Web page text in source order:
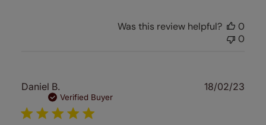
Was this review helpful?
0
0
Daniel B.
Verified Buyer
18/02/23